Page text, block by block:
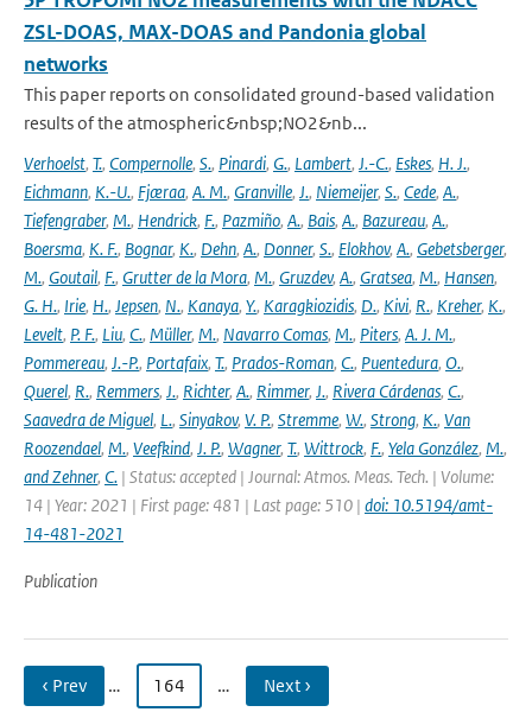
ZSL-DOAS, MAX-DOAS and Pandonia global
networks
This paper reports on consolidated ground-based validation
results of the atmospheric&nbsp;NO2&nb...
Verhoelst, T., Compernolle, S., Pinardi, G., Lambert, J.-C., Eskes, H. J.,
Eichmann, K.-U., Fjæraa, A. M., Granville, J., Niemeijer, S., Cede, A.,
Tiefengraber, M., Hendrick, F., Pazmiño, A., Bais, A., Bazureau, A.,
Boersma, K. F., Bognar, K., Dehn, A., Donner, S., Elokhov, A., Gebetsberger,
M., Goutail, F., Grutter de la Mora, M., Gruzdev, A., Gratsea, M., Hansen,
G. H., Irie, H., Jepsen, N., Kanaya, Y., Karagkiozidis, D., Kivi, R., Kreher, K.,
Levelt, P. F., Liu, C., Müller, M., Navarro Comas, M., Piters, A. J. M.,
Pommereau, J.-P., Portafaix, T., Prados-Roman, C., Puentedura, O.,
Querel, R., Remmers, J., Richter, A., Rimmer, J., Rivera Cárdenas, C.,
Saavedra de Miguel, L., Sinyakov, V. P., Stremme, W., Strong, K., Van
Roozendael, M., Veefkind, J. P., Wagner, T., Wittrock, F., Yela González, M.,
and Zehner, C. | Status: accepted | Journal: Atmos. Meas. Tech. | Volume:
14 | Year: 2021 | First page: 481 | Last page: 510 | doi: 10.5194/amt-
14-481-2021
Publication
‹ Prev … 164 … Next ›